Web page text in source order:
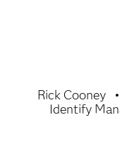
Rick Cooney
Identify